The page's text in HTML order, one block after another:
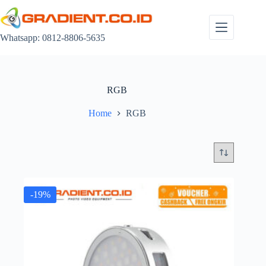
to
content
Whatsapp: 0812-8806-5635
RGB
Home RGB
-19%